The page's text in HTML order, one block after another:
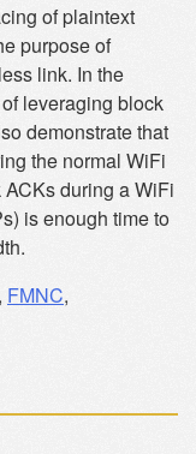
of plaintext
purpose of
link. In the
leveraging block
demonstrate that
the normal WiFi
during a WiFi
is enough time to
, FMNC,